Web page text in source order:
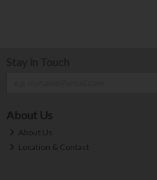
About Us
About Us
Location & Contact